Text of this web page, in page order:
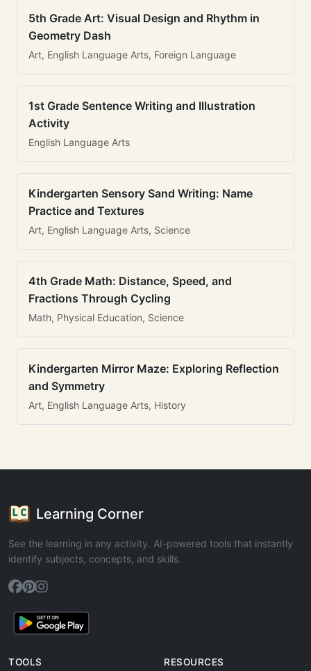
5th Grade Art: Visual Design and Rhythm in
Geometry Dash
Art, English Language Arts, Foreign Language
1st Grade Sentence Writing and Illustration
Activity
English Language Arts
Kindergarten Sensory Sand Writing: Name
Practice and Textures
Art, English Language Arts, Science
4th Grade Math: Distance, Speed, and
Fractions Through Cycling
Math, Physical Education, Science
Kindergarten Mirror Maze: Exploring Reflection
and Symmetry
Art, English Language Arts, History
Learning Corner
See the learning in any activity. AI-powered tools that instantly
identify subjects, concepts, and skills.
TOOLS RESOURCES